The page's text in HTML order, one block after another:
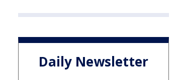
Daily Newsletter